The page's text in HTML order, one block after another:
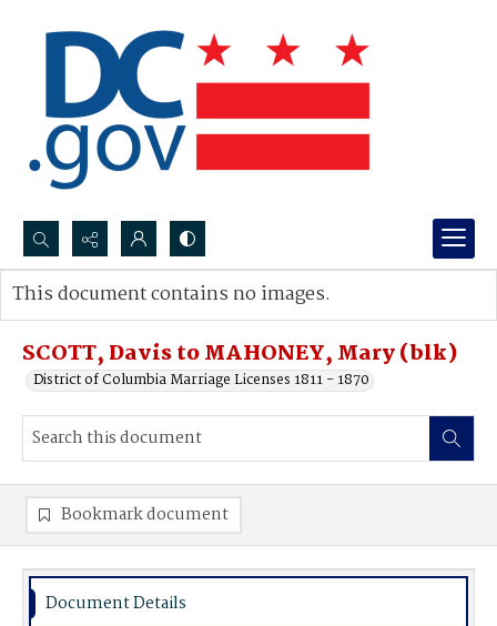
Search...
Advanced search
SCOTT, Davis to MAHONEY, Mary (blk)
District of Columbia Marriage Licenses 1811 - 1870
This document contains no images.
Bookmark document
Document Details